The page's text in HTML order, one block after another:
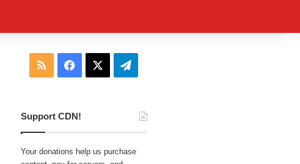
RSS Facebook Telegram
Support CDN!
Your donations help us purchase